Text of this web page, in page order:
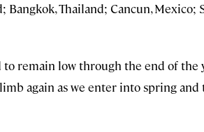
Thailand; Cancun, Mexico;
remain low through the end of the
again as we enter into spring